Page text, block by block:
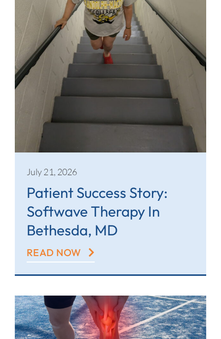
July 21, 2026
Patient Success Story:
Softwave Therapy In
Bethesda, MD
READ NOW